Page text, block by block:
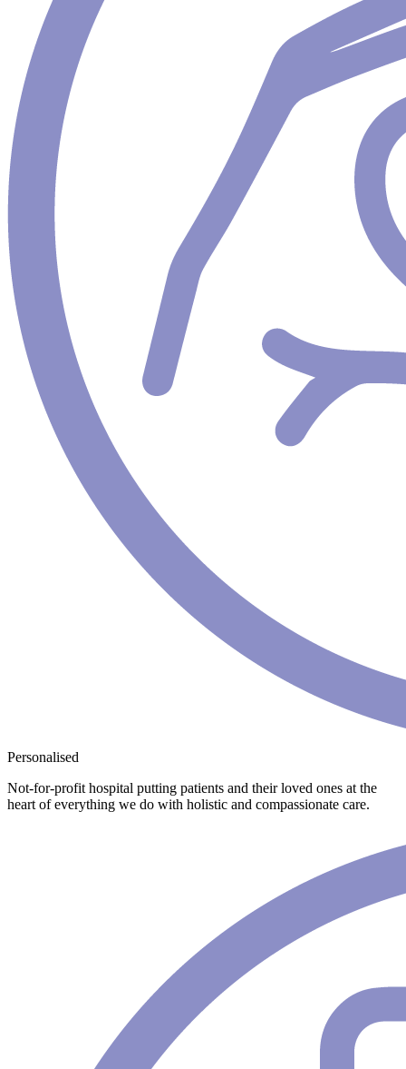
Personalised
Not-for-profit hospital putting patients and their loved ones at the
heart of everything we do with holistic and compassionate care.